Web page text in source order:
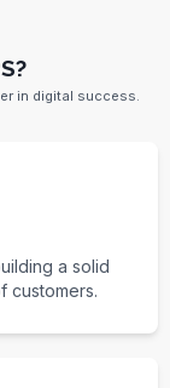
in digital success.
a solid
customers.